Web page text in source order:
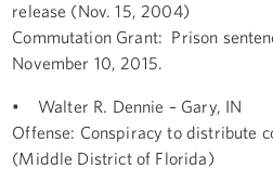
release (Nov. 15, 2004)
Commutation Grant: Prison
November 10, 2015.
• Walter R. Dennie – Gary, IN
Offense: Conspiracy to distribute
(Middle District of Florida)